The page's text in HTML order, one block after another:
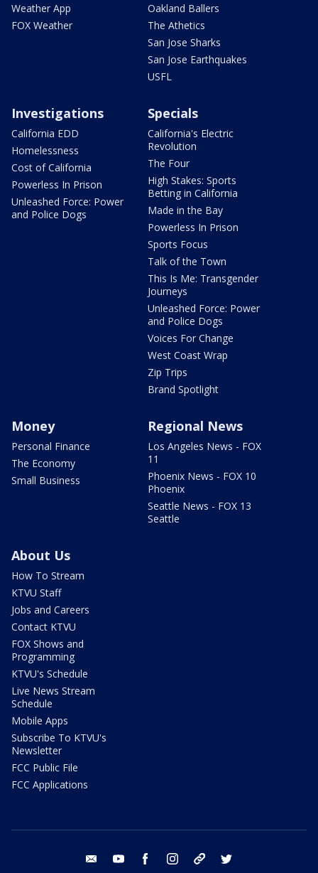
Weather App
FOX Weather
Oakland Ballers
The Athetics
San Jose Sharks
San Jose Earthquakes
USFL
Investigations
California EDD
Homelessness
Cost of California
Powerless In Prison
Unleashed Force: Power
and Police Dogs
Specials
California's Electric
Revolution
The Four
High Stakes: Sports
Betting in California
Made in the Bay
Powerless In Prison
Sports Focus
Talk of the Town
This Is Me: Transgender
Journeys
Unleashed Force: Power
and Police Dogs
Voices For Change
West Coast Wrap
Zip Trips
Brand Spotlight
Money
Personal Finance
The Economy
Small Business
Regional News
Los Angeles News - FOX
11
Phoenix News - FOX 10
Phoenix
Seattle News - FOX 13
Seattle
About Us
How To Stream
KTVU Staff
Jobs and Careers
Contact KTVU
FOX Shows and
Programming
KTVU's Schedule
Live News Stream
Schedule
Mobile Apps
Subscribe To KTVU's
Newsletter
FCC Public File
FCC Applications
email youtube facebook instagram tik tok